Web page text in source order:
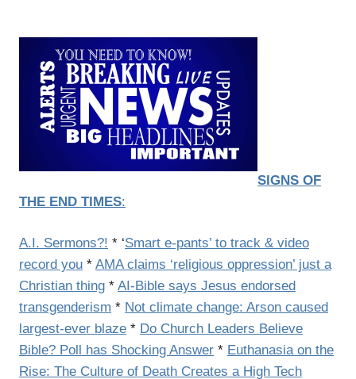
SIGNS OF
THE END TIMES:
A.I. Sermons?! * ‘Smart e-pants’ to track & video
record you * AMA claims ‘religious oppression’ just a
Christian thing * AI-Bible says Jesus endorsed
transgenderism * Not climate change: Arson caused
largest-ever blaze * Do Church Leaders Believe
Bible? Poll has Shocking Answer * Euthanasia on the
Rise: The Culture of Death Creates a High Tech